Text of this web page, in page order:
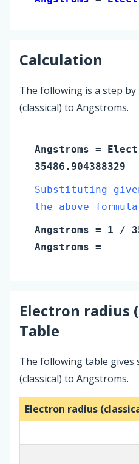
Calculation
The following is a step
(classical) to Angstroms.
Angstroms =
35486.904388329
Substituting
the above
Angstroms = 1 /
Angstroms =
Electron radius
Table
The following table gives
(classical) to Angstroms.
Electron radius